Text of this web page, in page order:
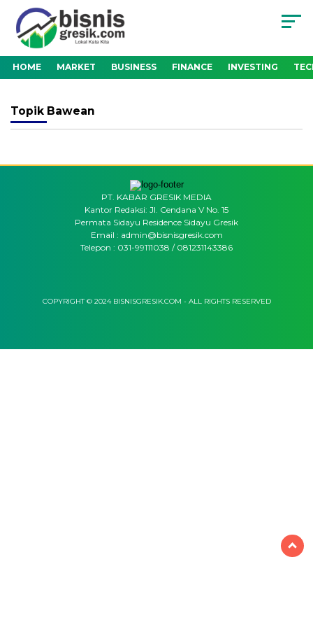
HOME MARKET BUSINESS FINANCE INVESTING
Topik Bawean
PT. KABAR GRESIK MEDIA
Kantor Redaksi: Jl. Cendana V No. 15
Permata Sidayu Residence Sidayu Gresik
Email : admin@bisnisgresik.com
Telepon : 031-99111038 / 081231143386
COPYRIGHT © 2024 BISNISGRESIK.COM - ALL RIGHTS RESERVED